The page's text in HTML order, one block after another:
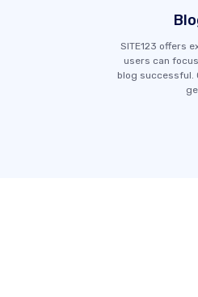
SITE123 offers
users can
blog successful.